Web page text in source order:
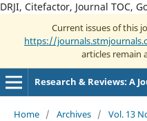
DRJI, Citefactor, Journal TOC,
Current issues of this
https://
articles remain
Research & Reviews: A
Home / Archives / Vol. 13